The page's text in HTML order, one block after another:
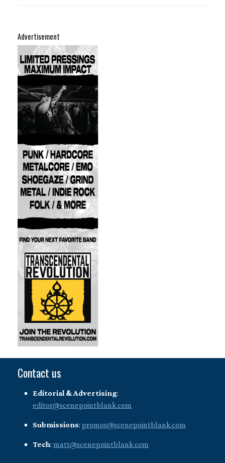
Advertisement
Contact us
Editorial & Advertising:
editor@scenepointblank.com
Submissions: promos@scenepointblank.com
Tech: matt@scenepointblank.com